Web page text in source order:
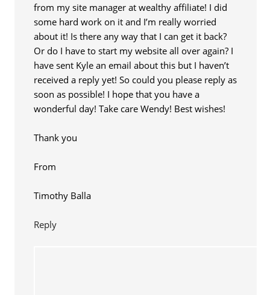
from my site manager at wealthy affiliate! I did
some hard work on it and I’m really worried
about it! Is there any way that I can get it back?
Or do I have to start my website all over again? I
have sent Kyle an email about this but I haven’t
received a reply yet! So could you please reply as
soon as possible! I hope that you have a
wonderful day! Take care Wendy! Best wishes!
Thank you
From
Timothy Balla
Reply